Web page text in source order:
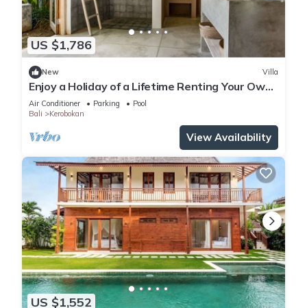
US $1,786
New Villa
Enjoy a Holiday of a Lifetime Renting Your Own
5 Star Private Villa at the Best Rate in
Kerobokan
Air Conditioner Parking
Pool
Bali
Kerobokan
View Availability
US $1,552